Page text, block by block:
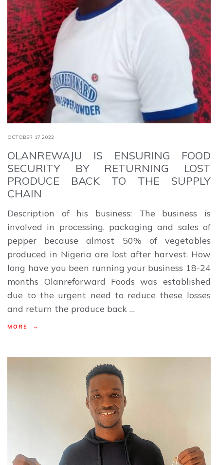
OCTOBER 17,2022
OLANREWAJU IS ENSURING FOOD
SECURITY BY RETURNING LOST
PRODUCE BACK TO THE SUPPLY
CHAIN
Description of his business: The business is
involved in processing, packaging and sales of
pepper because almost 50% of vegetables
produced in Nigeria are lost after harvest. How
long have you been running your business 18-24
months Olanreforward Foods was established
due to the urgent need to reduce these losses
and return the produce back …
MORE →